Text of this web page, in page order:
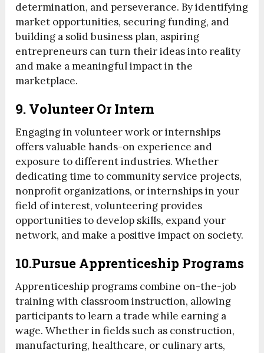
determination, and perseverance. By identifying
market opportunities, securing funding, and
building a solid business plan, aspiring
entrepreneurs can turn their ideas into reality
and make a meaningful impact in the
marketplace.
9. Volunteer Or Intern
Engaging in volunteer work or internships
offers valuable hands-on experience and
exposure to different industries. Whether
dedicating time to community service projects,
nonprofit organizations, or internships in your
field of interest, volunteering provides
opportunities to develop skills, expand your
network, and make a positive impact on society.
10.Pursue Apprenticeship Programs
Apprenticeship programs combine on-the-job
training with classroom instruction, allowing
participants to learn a trade while earning a
wage. Whether in fields such as construction,
manufacturing, healthcare, or culinary arts,